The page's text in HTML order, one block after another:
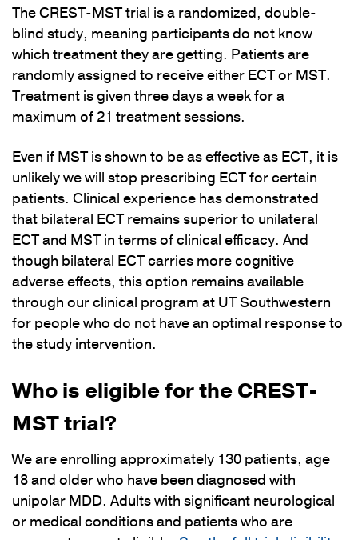
The CREST-MST trial is a randomized, double-
blind study, meaning participants do not know
which treatment they are getting. Patients are
randomly assigned to receive either ECT or MST.
Treatment is given three days a week for a
maximum of 21 treatment sessions.
Even if MST is shown to be as effective as ECT, it is
unlikely we will stop prescribing ECT for certain
patients. Clinical experience has demonstrated
that bilateral ECT remains superior to unilateral
ECT and MST in terms of clinical efficacy. And
though bilateral ECT carries more cognitive
adverse effects, this option remains available
through our clinical program at UT Southwestern
for people who do not have an optimal response to
the study intervention.
Who is eligible for the CREST-
MST trial?
We are enrolling approximately 130 patients, age
18 and older who have been diagnosed with
unipolar MDD. Adults with significant neurological
or medical conditions and patients who are